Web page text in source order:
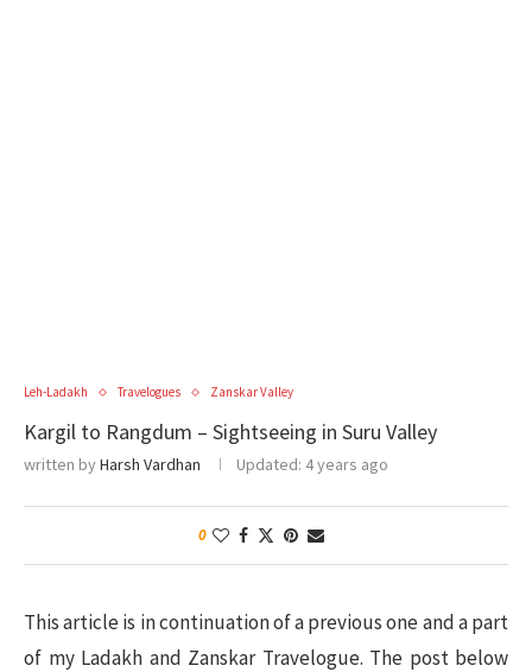
Leh-Ladakh Travelogues Zanskar Valley
Kargil to Rangdum – Sightseeing in Suru Valley
written byHarsh Vardhan Updated: 4 years ago
0
This article is in continuation of a previous one and a part
of my Ladakh and Zanskar Travelogue. The post below